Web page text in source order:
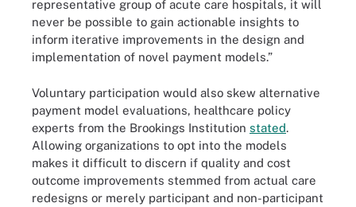
representative group of acute care hospitals, it will
never be possible to gain actionable insights to
inform iterative improvements in the design and
implementation of novel payment models.”
Voluntary participation would also skew alternative
payment model evaluations, healthcare policy
experts from the Brookings Institution stated.
Allowing organizations to opt into the models
makes it difficult to discern if quality and cost
outcome improvements stemmed from actual care
redesigns or merely participant and non-participant